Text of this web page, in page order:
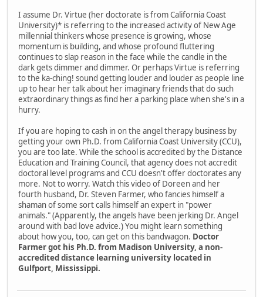
I assume Dr. Virtue (her doctorate is from California Coast
University)* is referring to the increased activity of New Age
millennial thinkers whose presence is growing, whose
momentum is building, and whose profound fluttering
continues to slap reason in the face while the candle in the
dark gets dimmer and dimmer. Or perhaps Virtue is referring
to the ka-ching! sound getting louder and louder as people line
up to hear her talk about her imaginary friends that do such
extraordinary things as find her a parking place when she's in a
hurry.
If you are hoping to cash in on the angel therapy business by
getting your own Ph.D. from California Coast University (CCU),
you are too late. While the school is accredited by the Distance
Education and Training Council, that agency does not accredit
doctoral level programs and CCU doesn't offer doctorates any
more. Not to worry. Watch this video of Doreen and her
fourth husband, Dr. Steven Farmer, who fancies himself a
shaman of some sort calls himself an expert in "power
animals." (Apparently, the angels have been jerking Dr. Angel
around with bad love advice.) You might learn something
about how you, too, can get on this bandwagon. Doctor
Farmer got his Ph.D. from Madison University, a non-
accredited distance learning university located in
Gulfport, Mississippi.